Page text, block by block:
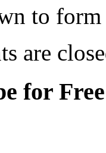
to form
are
for